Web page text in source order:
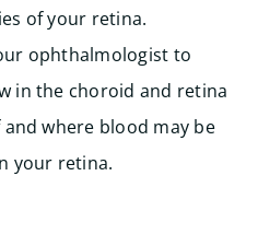
of your retina.
ophthalmologist to
in the choroid and retina
where blood may be
your retina.